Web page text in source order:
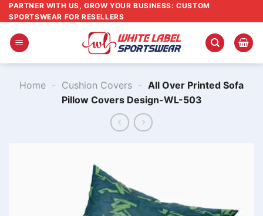
Skip
to
content
PARTNER WITH US, GROW YOUR BUSINESS: CUSTOM
SPORTSWEAR FOR RESELLERS
Home - Cushion Covers - All Over Printed Sofa
Pillow Covers ​Design-WL-503